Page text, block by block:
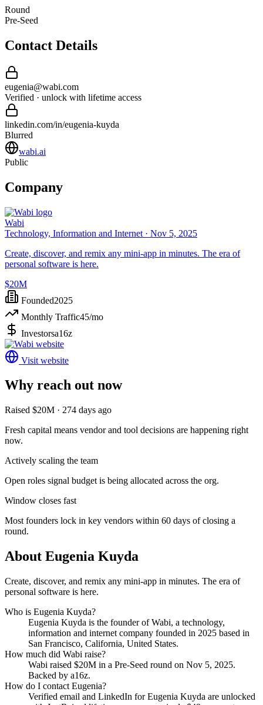
Round
Pre-Seed
Contact Details
eugenia@wabi.com
Verified · unlock with lifetime access
linkedin.com/in/eugenia-kuyda
Blurred
wabi.ai
Public
Company
Wabi
Technology, Information and Internet · Nov 5, 2025
Create, discover, and remix any mini-app in minutes. The era of
personal software is here.
$20M
Founded2025
Monthly Traffic45/mo
Investorsa16z
Visit website
Why reach out now
Raised $20M · 274 days ago
Fresh capital means vendor and tool decisions are happening right
now.
Actively scaling the team
Open roles signal budget is being allocated across the org.
Window closes fast
Most founders lock in key vendors within 60 days of closing a
round.
About Eugenia Kuyda
Create, discover, and remix any mini-app in minutes. The era of
personal software is here.
Who is Eugenia Kuyda?
Eugenia Kuyda is the founder ofWabi, a technology,
information and internet company founded in 2025 based in
San Francisco, California, United States.
How much did Wabi raise?
Wabi raised $20M in a Pre-Seed round on Nov 5, 2025.
Backed by a16z.
How do I contact Eugenia?
Verified email and LinkedIn forEugenia Kuyda are unlocked